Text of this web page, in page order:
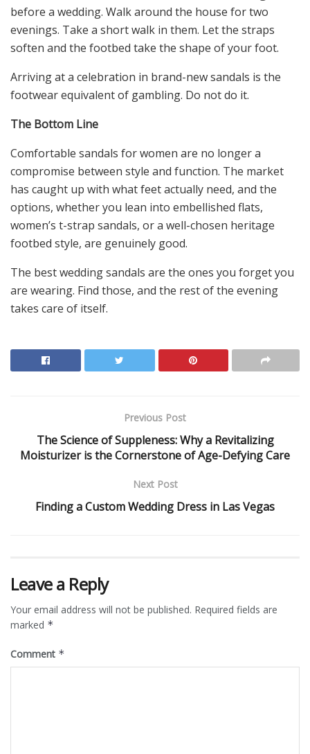
before a wedding. Walk around the house for two
evenings. Take a short walk in them. Let the straps
soften and the footbed take the shape of your foot.
Arriving at a celebration in brand-new sandals is the
footwear equivalent of gambling. Do not do it.
The Bottom Line
Comfortable sandals for women are no longer a
compromise between style and function. The market
has caught up with what feet actually need, and the
options, whether you lean into embellished flats,
women’s t-strap sandals, or a well-chosen heritage
footbed style, are genuinely good.
The best wedding sandals are the ones you forget you
are wearing. Find those, and the rest of the evening
takes care of itself.
Previous Post
The Science of Suppleness: Why a Revitalizing
Moisturizer is the Cornerstone of Age-Defying Care
Next Post
Finding a Custom Wedding Dress in Las Vegas
Leave a Reply
Your email address will not be published. Required fields are
marked *
Comment *